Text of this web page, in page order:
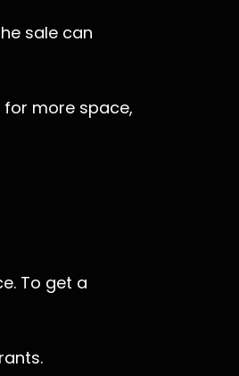
sale can
more space,
To get a